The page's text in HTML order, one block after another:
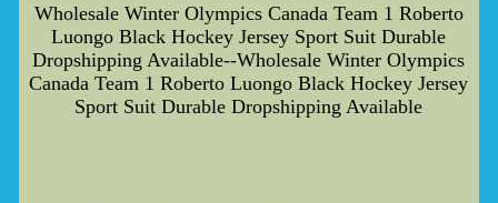
Wholesale Winter Olympics Canada Team 1 Roberto
Luongo Black Hockey Jersey Sport Suit Durable
Dropshipping Available--Wholesale Winter Olympics
Canada Team 1 Roberto Luongo Black Hockey Jersey
Sport Suit Durable Dropshipping Available